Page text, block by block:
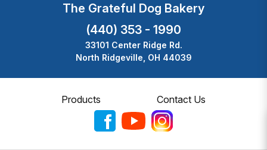
The Grateful Dog Bakery
(440) 353 - 1990
33101 Center Ridge Rd.
North Ridgeville, OH 44039
Products Contact Us